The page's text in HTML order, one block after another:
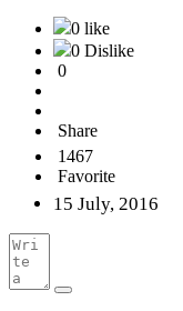
0 like
0 Dislike
0
Share
1467
Favorite
15 July, 2016